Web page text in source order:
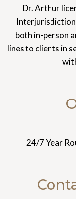
Dr. Arthur
both in-person
lines to clients in
24/7 Year